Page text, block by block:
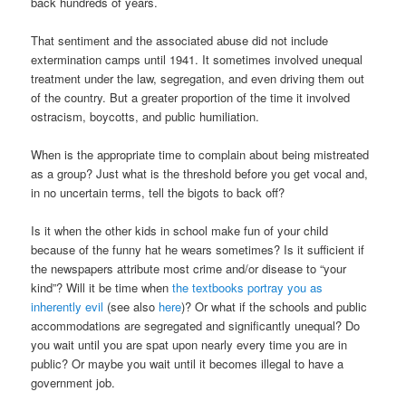
That sentiment and the associated abuse did not include
extermination camps until 1941. It sometimes involved unequal
treatment under the law, segregation, and even driving them out
of the country. But a greater proportion of the time it involved
ostracism, boycotts, and public humiliation.
When is the appropriate time to complain about being mistreated
as a group? Just what is the threshold before you get vocal and,
in no uncertain terms, tell the bigots to back off?
Is it when the other kids in school make fun of your child
because of the funny hat he wears sometimes? Is it sufficient if
the newspapers attribute most crime and/or disease to “your
kind”? Will it be time whenthe textbooks portray you as
inherently evil (see also here)? Or what if the schools and public
accommodations are segregated and significantly unequal? Do
you wait until you are spat upon nearly every time you are in
public? Or maybe you wait until it becomes illegal to have a
government job.